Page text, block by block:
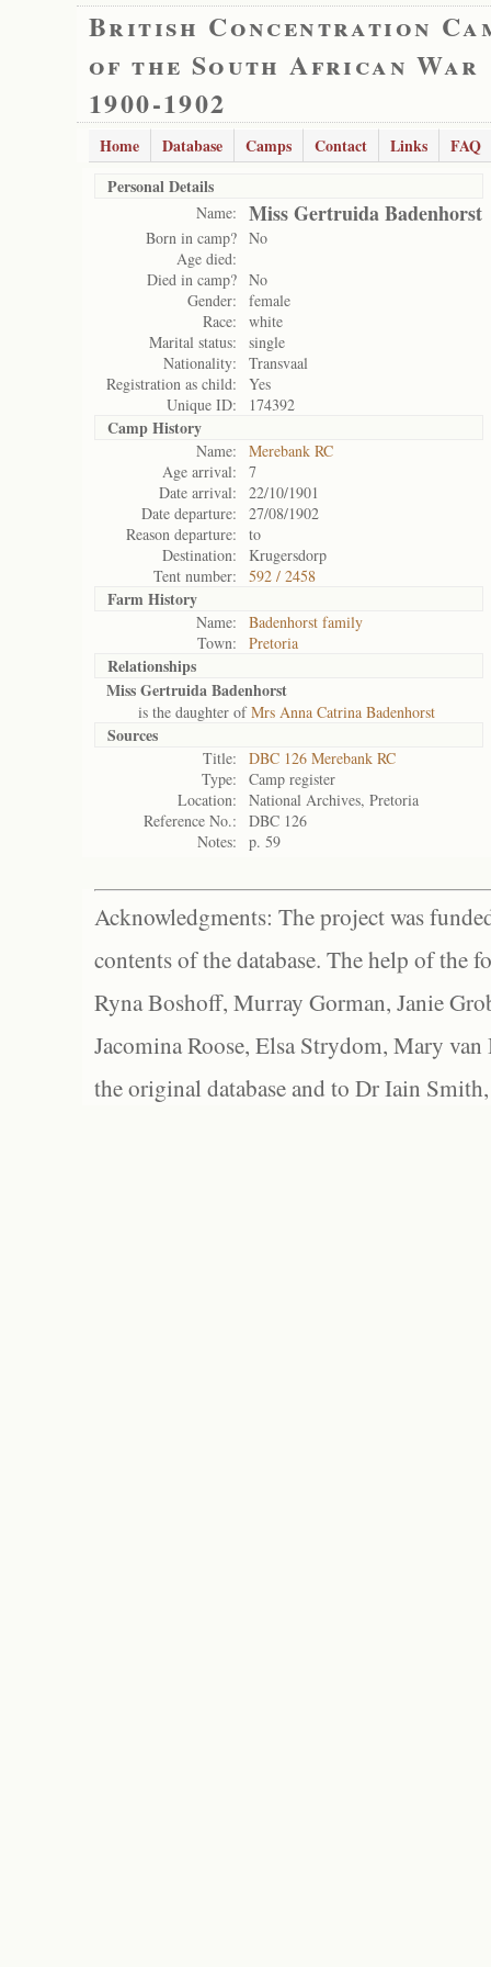
British Concentration
of the South African War
1900-1902
Home Database Camps Contact Links
FAQ
Personal Details
Name: Miss Gertruida Badenhorst
Born in camp? No
Age died:
Died in camp? No
Gender:
female
Race:
white
Marital status:
single
Nationality:
Transvaal
Registration as child:
Yes
Unique ID:
174392
Camp History
Name:
Merebank RC
Age arrival:
7
Date arrival:
22/10/1901
Date departure:
27/08/1902
Reason departure:
to
Destination:
Krugersdorp
Tent number:
592 / 2458
Farm History
Name:
Badenhorst family
Town:
Pretoria
Relationships
Miss Gertruida Badenhorst
is the daughter ofMrs Anna Catrina Badenhorst
Sources
Title:
DBC 126 Merebank RC
Type:
Camp register
Location:
National Archives, Pretoria
Reference No.:
DBC 126
Notes:
p. 59
Acknowledgments: The project was
contents of the database. The help of the
Ryna Boshoff, Murray Gorman, Janie
Jacomina Roose, Elsa Strydom, Mary
the original database and to Dr Iain